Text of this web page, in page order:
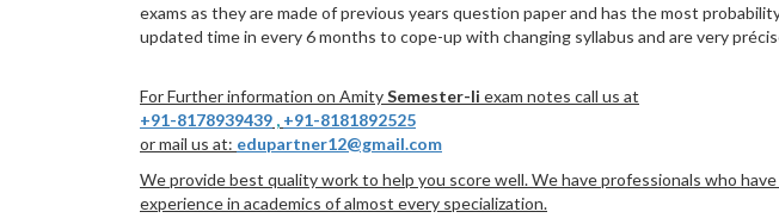
exams as they are made of previous years question paper and has the most
updated time in every 6 months to cope-up with changing syllabus and are very
For Further information on AmitySemester-Ii exam notes call us at
+91-8178939439 , +91-8181892525
or mail us at: edupartner12@gmail.com
We provide best quality work to help you score well. We have professionals who
experience in academics of almost every specialization.